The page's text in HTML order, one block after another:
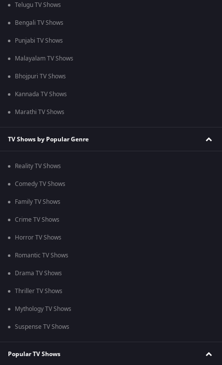
Telugu TV Shows
Bengali TV Shows
Punjabi TV Shows
Malayalam TV Shows
Bhojpuri TV Shows
Kannada TV Shows
Marathi TV Shows
TV Shows by Popular Genre
Reality TV Shows
Comedy TV Shows
Family TV Shows
Crime TV Shows
Horror TV Shows
Romantic TV Shows
Drama TV Shows
Thriller TV Shows
Mythology TV Shows
Suspense TV Shows
Popular TV Shows